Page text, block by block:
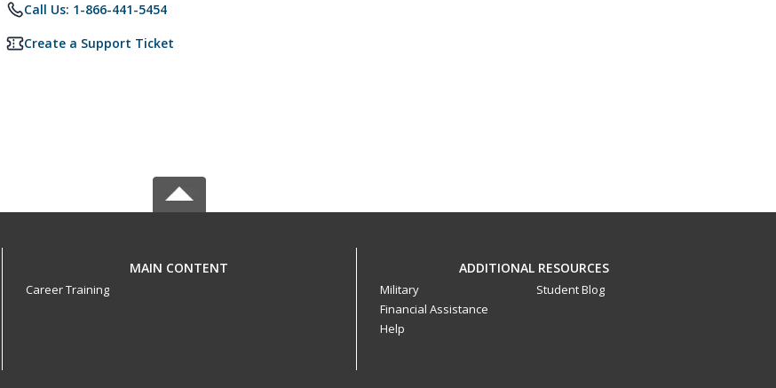
Call Us: 1-866-441-5454
Create a Support Ticket
MAIN CONTENT
Career Training
ADDITIONAL RESOURCES
Military
Financial Assistance
Help
Student Blog